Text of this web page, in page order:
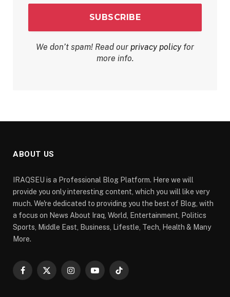
We don’t spam! Read our privacy policyfor
more info.
ABOUT US
IRAQSEU is a Professional Blog Platform. Here we will
provide you only interesting content, which you will like very
much. We're dedicated to providing you the best of Blog, with
a focus on News About Iraq, World, Entertainment, Politics
Sports, Middle East, Business, Lifestle, Tech, Health & Many
More.
Facebook
X
InstagramYouTubeTikTok